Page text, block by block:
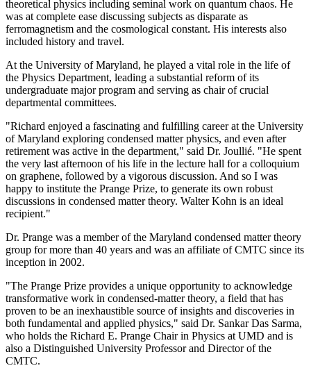
theoretical physics including seminal work on quantum chaos. He
was at complete ease discussing subjects as disparate as
ferromagnetism and the cosmological constant. His interests also
included history and travel.
At the University of Maryland, he played a vital role in the life of
the Physics Department, leading a substantial reform of its
undergraduate major program and serving as chair of crucial
departmental committees.
"Richard enjoyed a fascinating and fulfilling career at the University
of Maryland exploring condensed matter physics, and even after
retirement was active in the department," said Dr. Joullié. "He spent
the very last afternoon of his life in the lecture hall for a colloquium
on graphene, followed by a vigorous discussion. And so I was
happy to institute the Prange Prize, to generate its own robust
discussions in condensed matter theory. Walter Kohn is an ideal
recipient."
Dr. Prange was a member of the Maryland condensed matter theory
group for more than 40 years and was an affiliate of CMTC since its
inception in 2002.
"The Prange Prize provides a unique opportunity to acknowledge
transformative work in condensed-matter theory, a field that has
proven to be an inexhaustible source of insights and discoveries in
both fundamental and applied physics," said Dr. Sankar Das Sarma,
who holds the Richard E. Prange Chair in Physics at UMD and is
also a Distinguished University Professor and Director of the
CMTC.